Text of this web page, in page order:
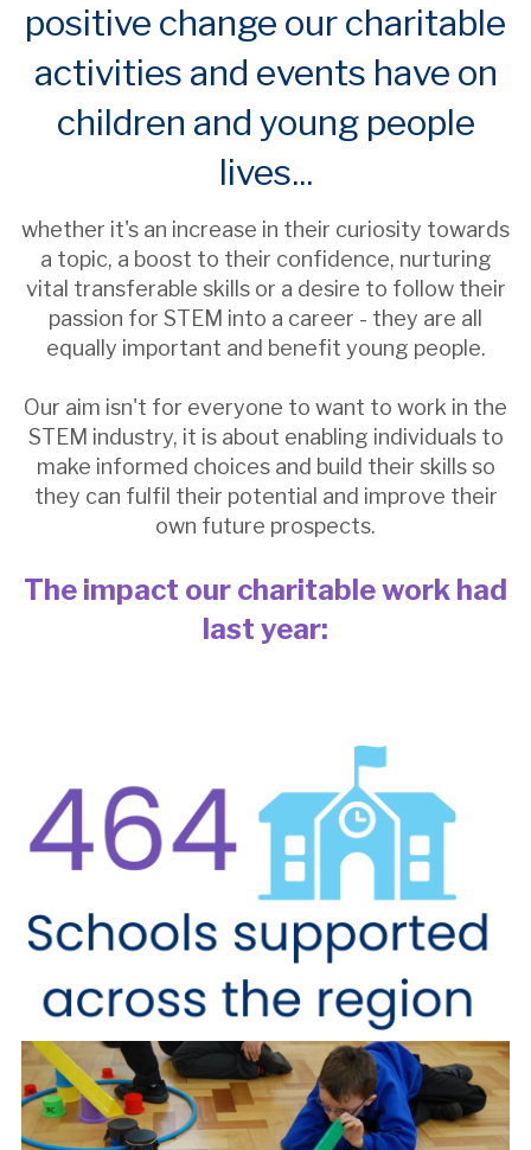
positive change our charitable
activities and events have on
children and young people
lives...
whether it's an increase in their curiosity towards
a topic, a boost to their confidence, nurturing
vital transferable skills or a desire to follow their
passion for STEM into a career - they are all
equally important and benefit young people.
Our aim isn't for everyone to want to work in the
STEM industry, it is about enabling individuals to
make informed choices and build their skills so
they can fulfil their potential and improve their
own future prospects.
The impact our charitable work had
last year: